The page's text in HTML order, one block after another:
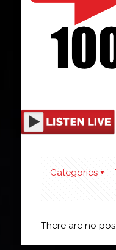
Categories
There are no